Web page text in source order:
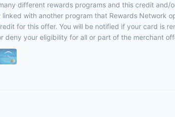
different rewards programs and this credit
linked with another program that Rewards Network
for this offer. You will be notified if your card is
deny your eligibility for all or part of the merchant